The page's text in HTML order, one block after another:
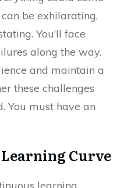
be exhilarating,
You’ll face
along the way.
and maintain a
these challenges
You must have an
Learning Curve